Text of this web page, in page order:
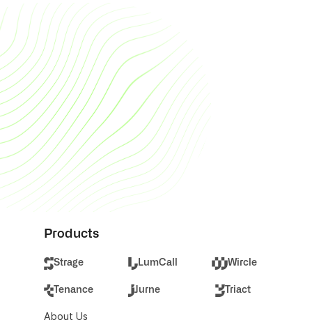
pros. Be sure to check out
framer.com to learn more.
Lumcall Metin Seslendirme ile hangi
kişiselleştirmeleri yapabilirim?
Framer is a web builder for creative
pros. Be sure to check out
framer.com to learn more.
About Us
Products
Strage LumCall Wircle
Tenance Jurne Triact